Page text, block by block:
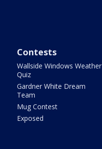
Contests
Wallside Windows Weather
Quiz
Gardner White Dream
Team
Mug Contest
Exposed